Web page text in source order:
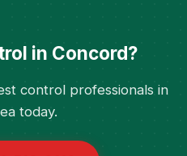
in Concord?
control professionals in
today.